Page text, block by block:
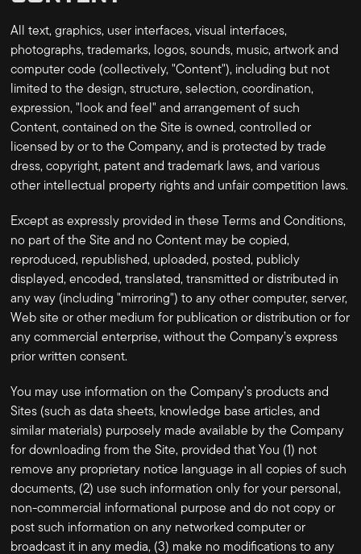
All text, graphics, user interfaces, visual interfaces,
photographs, trademarks, logos, sounds, music, artwork and
computer code (collectively, "Content"), including but not
limited to the design, structure, selection, coordination,
expression, "look and feel" and arrangement of such
Content, contained on the Site is owned, controlled or
licensed by or to the Company, and is protected by trade
dress, copyright, patent and trademark laws, and various
other intellectual property rights and unfair competition laws.
Except as expressly provided in these Terms and Conditions,
no part of the Site and no Content may be copied,
reproduced, republished, uploaded, posted, publicly
displayed, encoded, translated, transmitted or distributed in
any way (including "mirroring") to any other computer, server,
Web site or other medium for publication or distribution or for
any commercial enterprise, without the Company’s express
prior written consent.
You may use information on the Company’s products and
Sites (such as data sheets, knowledge base articles, and
similar materials) purposely made available by the Company
for downloading from the Site, provided that You (1) not
remove any proprietary notice language in all copies of such
documents, (2) use such information only for your personal,
non-commercial informational purpose and do not copy or
post such information on any networked computer or
broadcast it in any media, (3) make no modifications to any